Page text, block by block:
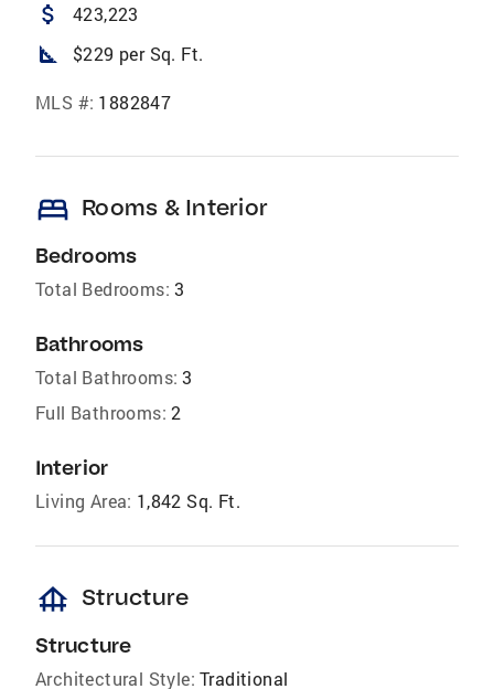
attach_money 423,223
square_foot $229 per Sq. Ft.
MLS #: 1882847
bed Rooms & Interior
Bedrooms
Total Bedrooms: 3
Bathrooms
Total Bathrooms: 3
Full Bathrooms: 2
Interior
Living Area: 1,842 Sq. Ft.
foundation Structure
Structure
Architectural Style: Traditional